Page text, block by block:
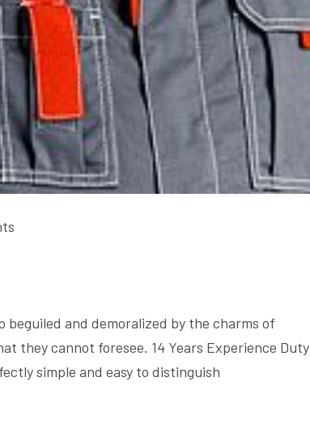
beguiled and demoralized by the charms of
they cannot foresee. 14 Years Experience Duty
simple and easy to distinguish